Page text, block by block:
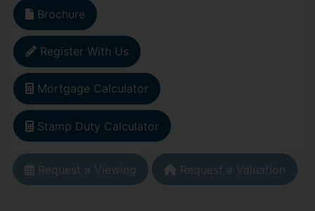
Brochure
Register With Us
Mortgage Calculator
Stamp Duty Calculator
Request a Viewing Request a Valuation